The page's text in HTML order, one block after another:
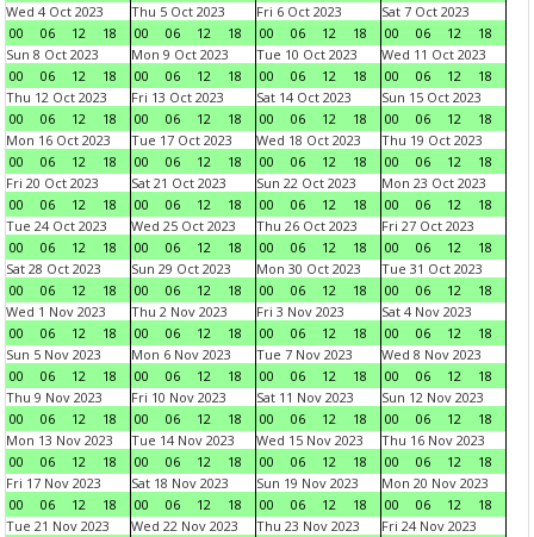
Wed 4 Oct 2023
00
06 12 18
Thu 5 Oct 2023
00
06 12 18
Fri 6 Oct 2023
00
06 12 18
Sat 7 Oct 2023
00
06 12
18
Sun 8 Oct 2023
00
06 12 18
Mon 9 Oct 2023
00
06 12 18
Tue 10 Oct 2023
00
06 12 18
Wed 11 Oct 2023
00
06 12
18
Thu 12 Oct 2023
00
06 12 18
Fri 13 Oct 2023
00
06 12 18
Sat 14 Oct 2023
00
06 12 18
Sun 15 Oct 2023
00
06 12
18
Mon 16 Oct 2023
00
06 12 18
Tue 17 Oct 2023
00
06 12 18
Wed 18 Oct 2023
00
06 12 18
Thu 19 Oct 2023
00
06 12
18
Fri 20 Oct 2023
00
06 12 18
Sat 21 Oct 2023
00
06 12 18
Sun 22 Oct 2023
00
06 12 18
Mon 23 Oct 2023
00
06 12
18
Tue 24 Oct 2023
00
06 12 18
Wed 25 Oct 2023
00
06 12 18
Thu 26 Oct 2023
00
06 12 18
Fri 27 Oct 2023
00
06 12
18
Sat 28 Oct 2023
00
06 12 18
Sun 29 Oct 2023
00
06 12 18
Mon 30 Oct 2023
00
06 12 18
Tue 31 Oct 2023
00
06 12
18
Wed 1 Nov 2023
00
06 12 18
Thu 2 Nov 2023
00
06 12 18
Fri 3 Nov 2023
00
06 12 18
Sat 4 Nov 2023
00
06 12
18
Sun 5 Nov 2023
00
06 12 18
Mon 6 Nov 2023
00
06 12 18
Tue 7 Nov 2023
00
06 12 18
Wed 8 Nov 2023
00
06 12
18
Thu 9 Nov 2023
00
06 12 18
Fri 10 Nov 2023
00
06 12 18
Sat 11 Nov 2023
00
06 12 18
Sun 12 Nov 2023
00
06 12
18
Mon 13 Nov 2023
00
06 12 18
Tue 14 Nov 2023
00
06 12 18
Wed 15 Nov 2023
00
06 12 18
Thu 16 Nov 2023
00
06 12
18
Fri 17 Nov 2023
00
06 12 18
Sat 18 Nov 2023
00
06 12 18
Sun 19 Nov 2023
00
06 12 18
Mon 20 Nov 2023
00
06 12
18
Tue 21 Nov 2023
Wed 22 Nov 2023
Thu 23 Nov 2023
Fri 24 Nov 2023